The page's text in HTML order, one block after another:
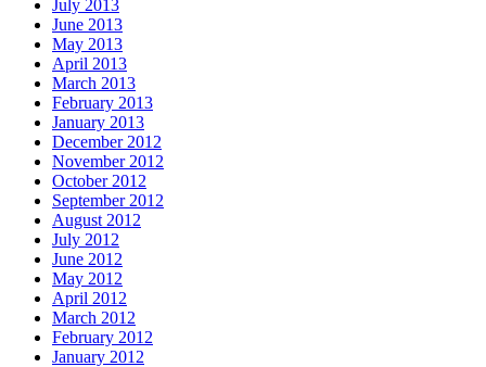
July 2013
June 2013
May 2013
April 2013
March 2013
February 2013
January 2013
December 2012
November 2012
October 2012
September 2012
August 2012
July 2012
June 2012
May 2012
April 2012
March 2012
February 2012
January 2012